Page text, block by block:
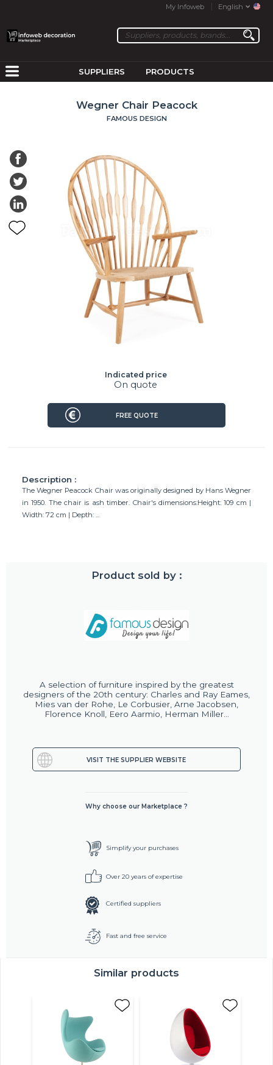
My Infoweb English
SUPPLIERS PRODUCTS
Wegner Chair Peacock
FAMOUS DESIGN
Description :
The Wegner Peacock Chair was originally designed by Hans Wegner
in 1950. The chair is ash timber. Chair's dimensions:Height: 109 cm |
Width: 72 cm | Depth: ...
Product sold by :
A selection of furniture inspired by the greatest
designers of the 20th century: Charles and Ray Eames,
Mies van der Rohe, Le Corbusier, Arne Jacobsen,
Florence Knoll, Eero Aarmio, Herman Miller...
Indicated price
On quote
VISIT THE SUPPLIER WEBSITE
FREE QUOTE
Why choose our Marketplace ?
Simplify your purchases
Over 20 years of expertise
Certified suppliers
Fast and free service
Similar products